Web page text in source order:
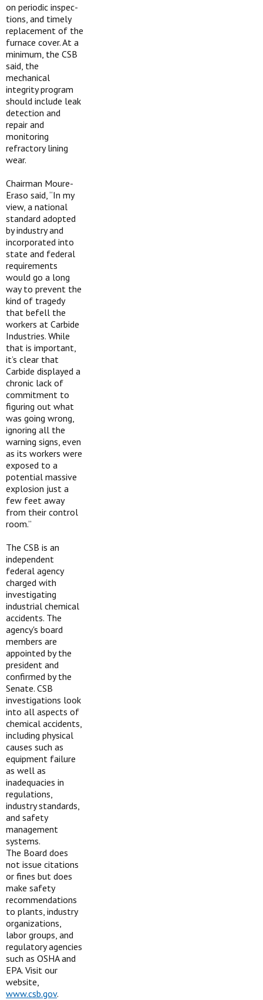
on periodic inspec­
tions, and timely
replacement of the
furnace cover. At a
minimum, the CSB
said, the
mechanical
integrity program
should include leak
detection and
repair and
monitoring
refractory lining
wear.
Chairman Moure-
Eraso said, “In my
view, a national
standard adopted
by industry and
incorporated into
state and federal
requirements
would go a long
way to prevent the
kind of tragedy
that befell the
workers at Carbide
Industries. While
that is important,
it’s clear that
Carbide displayed a
chronic lack of
commitment to
figuring out what
was going wrong,
ignoring all the
warning signs, even
as its workers were
exposed to a
potential massive
explosion just a
few feet away
from their control
room.”
The CSB is an
independent
federal agency
charged with
investigating
industrial chemical
accidents. The
agency's board
members are
appointed by the
president and
confirmed by the
Senate. CSB
investigations look
into all aspects of
chemical accidents,
including physical
causes such as
equipment failure
as well as
inadequacies in
regulations,
industry standards,
and safety
management
systems.
The Board does
not issue citations
or fines but does
make safety
recommendations
to plants, industry
organizations,
labor groups, and
regulatory agencies
such as OSHA and
EPA. Visit our
website,
www.csb.gov.